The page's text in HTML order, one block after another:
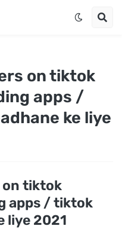
on tiktok
apps /
ke liye
on tiktok
apps / tiktok
liye 2021